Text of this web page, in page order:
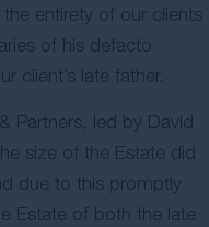
entirety of our clients
of his defacto
client’s late father.
Partners, led by David
size of the Estate did
due to this promptly
Estate of both the late